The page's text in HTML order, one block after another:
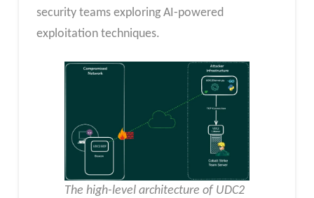
security teams exploring AI-powered
exploitation techniques.
The high-level architecture of UDC2